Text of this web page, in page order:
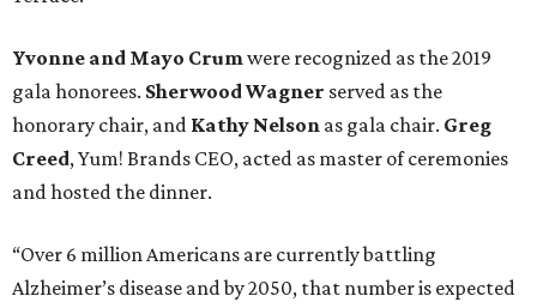
Yvonne and Mayo Crumwere recognized as the 2019
gala honorees. Sherwood Wagner served as the
honorary chair, and Kathy Nelson as gala chair. Greg
Creed, Yum! Brands CEO, acted as master of ceremonies
and hosted the dinner.
“Over 6 million Americans are currently battling
Alzheimer’s disease and by 2050, that number is expected